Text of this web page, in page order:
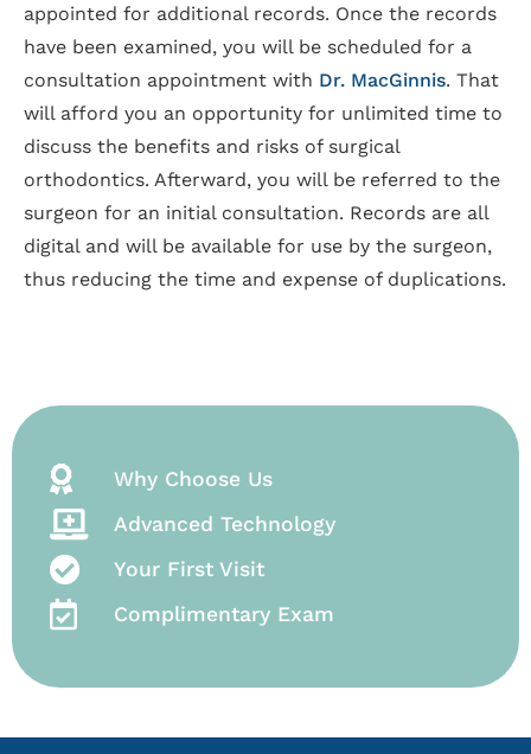
appointed for additional records. Once the records
have been examined, you will be scheduled for a
consultation appointment with Dr. MacGinnis. That
will afford you an opportunity for unlimited time to
discuss the benefits and risks of surgical
orthodontics. Afterward, you will be referred to the
surgeon for an initial consultation. Records are all
digital and will be available for use by the surgeon,
thus reducing the time and expense of duplications.
Why Choose Us
Advanced Technology
Your First Visit
Complimentary Exam